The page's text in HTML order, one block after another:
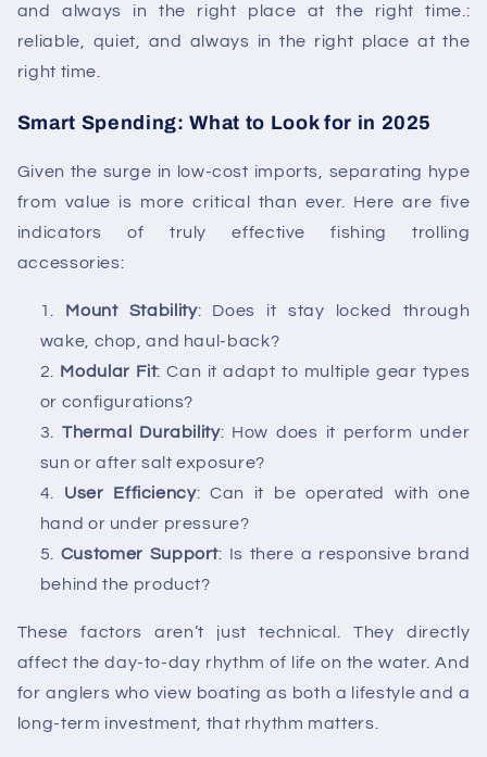
and always in the right place at the right time.:
reliable, quiet, and always in the right place at the
right time.
Smart Spending: What to Look for in 2025
Given the surge in low-cost imports, separating hype
from value is more critical than ever. Here are five
indicators of truly effectivefishing trolling
accessories:
Mount Stability: Does it stay locked through
wake, chop, and haul-back?
Modular Fit: Can it adapt to multiple gear types
or configurations?
Thermal Durability: How does it perform under
sun or after salt exposure?
User Efficiency: Can it be operated with one
hand or under pressure?
Customer Support: Is there a responsive brand
behind the product?
These factors aren’t just technical. They directly
affect the day-to-day rhythm of life on the water. And
for anglers who view boating as both a lifestyle and a
long-term investment, that rhythm matters.